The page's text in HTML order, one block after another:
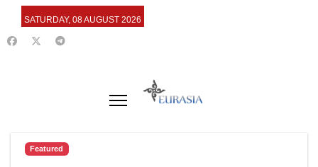
SATURDAY, 08 AUGUST 2026
Featured